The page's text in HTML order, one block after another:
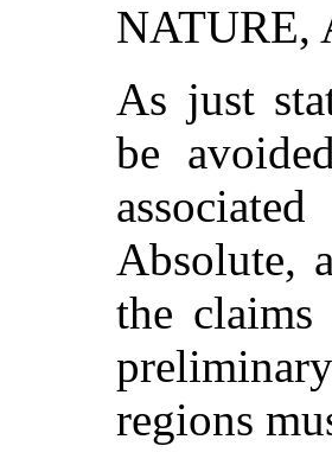
NATURE,
As just
be
Absolute,
the
regions